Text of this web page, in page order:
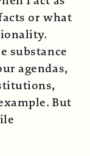
or what
substance
agendas,
But